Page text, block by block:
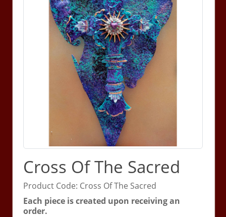
Cross Of The Sacred
Product Code: Cross Of The Sacred
Each piece is created upon receiving an
order.